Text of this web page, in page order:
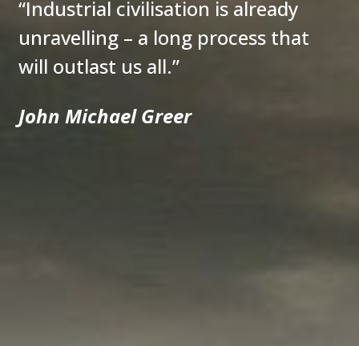
“Industrial civilisation is already
unravelling – a long process that
will outlast us all.”
John Michael Greer